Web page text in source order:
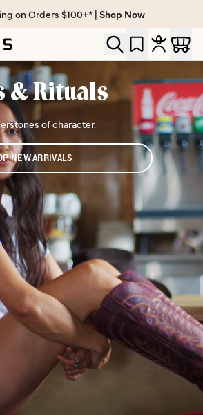
on Orders $100+* | Shop Now
& Rituals
of character.
NEW ARRIVALS